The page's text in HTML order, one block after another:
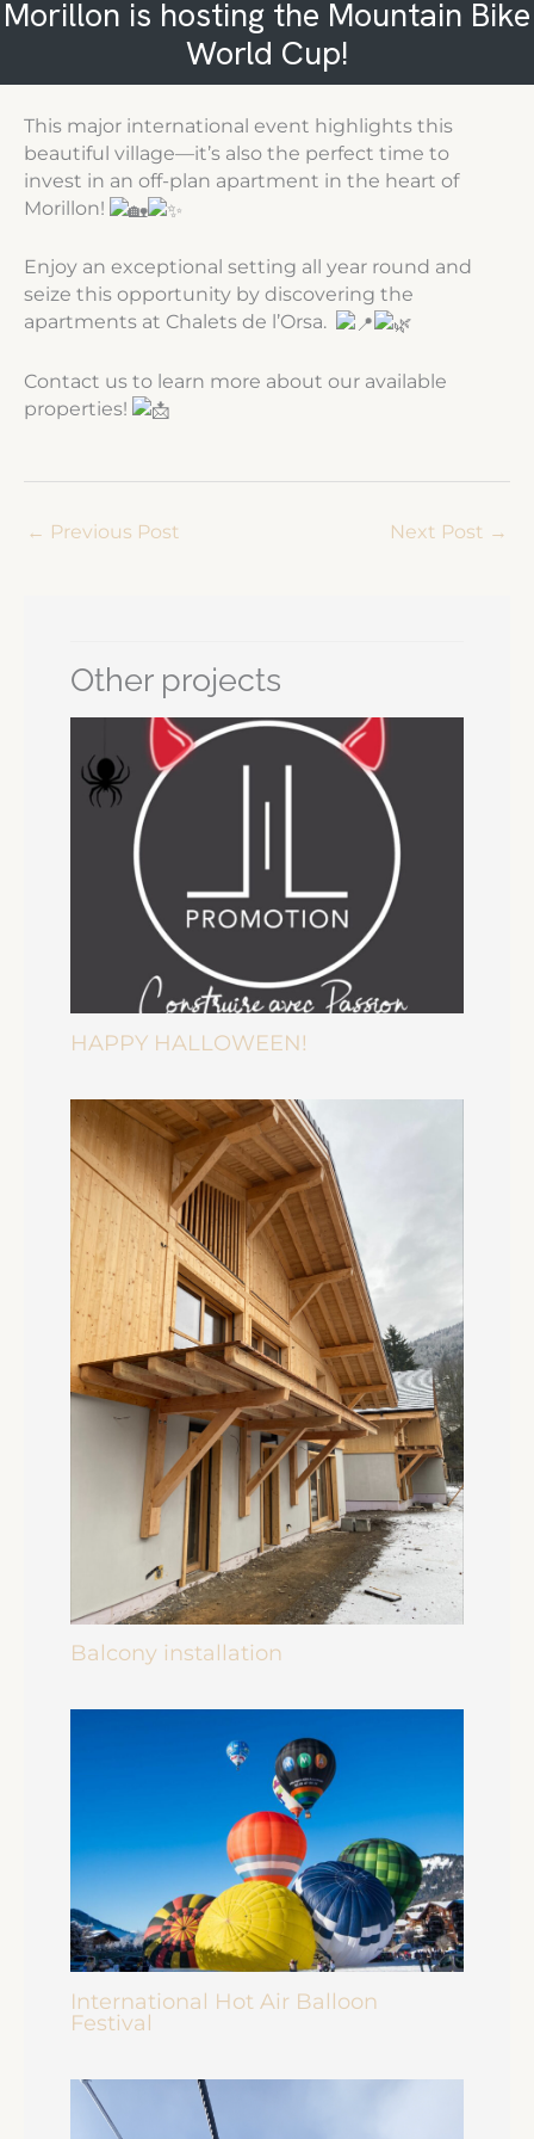
Morillon is hosting the Mountain Bike
World Cup!
This major international event highlights this
beautiful village—it’s also the perfect time to
invest in an off-plan apartment in the heart of
Morillon!
Enjoy an exceptional setting all year round and
seize this opportunity by discovering the
apartments at Chalets de l’Orsa.
Contact us to learn more about our available
properties!
← Previous Post Next Post →
Other projects
HAPPY HALLOWEEN!
Balcony installation
International Hot Air Balloon
Festival